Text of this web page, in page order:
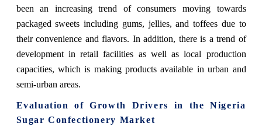
been an increasing trend of consumers moving towards
packaged sweets including gums, jellies, and toffees due to
their convenience and flavors. In addition, there is a trend of
development in retail facilities as well as local production
capacities, which is making products available in urban and
semi-urban areas.
Evaluation of Growth Drivers in the Nigeria
Sugar Confectionery Market